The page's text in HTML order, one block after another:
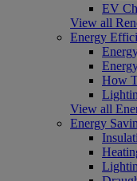
EV
View all
Energy
How
View all
Energy